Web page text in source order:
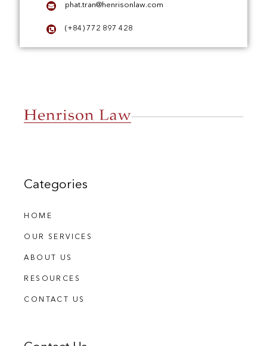
phat.tran@henrisonlaw.com
(+84) 772 897 428
Categories
HOME
OUR SERVICES
ABOUT US
RESOURCES
CONTACT US